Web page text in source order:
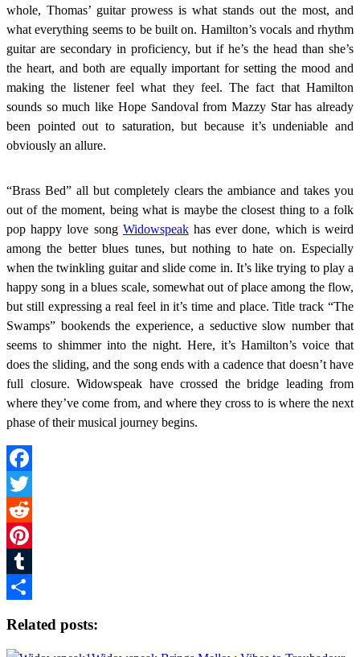
whole, Thomas’ guitar prowess is what stands out the most, and
what everything seems to be built on. Hamilton’s vocals and rhythm
guitar are secondary in proficiency, but if he’s the head than she’s
the heart, and both are equally important for setting the mood and
making the listener feel what they feel. The fact that Hamilton
sounds so much like Hope Sandoval from Mazzy Star has already
been pointed out to saturation, but because it’s undeniable and
obviously an allure.
“Brass Bed” all but completely clears the ambiance and takes you
out of the moment, being what is maybe the closest thing to a folk
pop happy love song Widowspeakhas ever done, which is weird
among the better blues tunes, but nothing to hate on. Especially
when the twinkling guitar and slide come in. It’s like trying to play a
happy song in a blues scale, somewhat out of place among the flow,
but still expressing a real feel in it’s time and place. Title track “The
Swamps” bookends the experience, a seductive slow number that
seems to shimmer into the night. Here, it’s Hamilton’s voice that
does the sliding, and the song ends with a cadence that doesn’t have
full closure. Widowspeak have crossed the bridge leading from
where they’ve come from, and where they cross to is where the next
phase of their musical journey begins.
Facebook
Twitter
Reddit
Pinterest
Tumblr
Related posts: